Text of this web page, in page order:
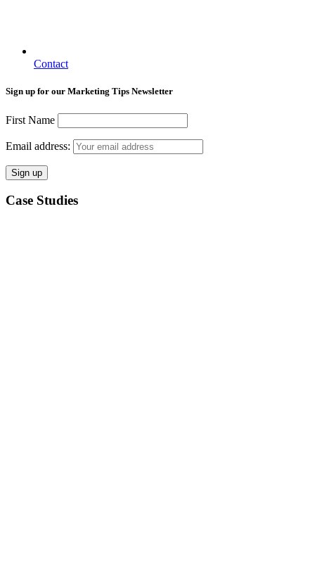
Contact
Sign up for our Marketing Tips Newsletter
First Name
Email address:
Case Studies